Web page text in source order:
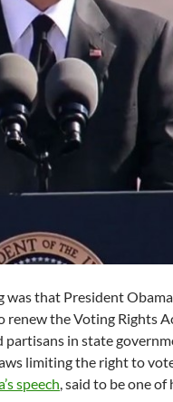
was that President
renew the Voting Rights
in state
limiting the right to
speech, said to be one of